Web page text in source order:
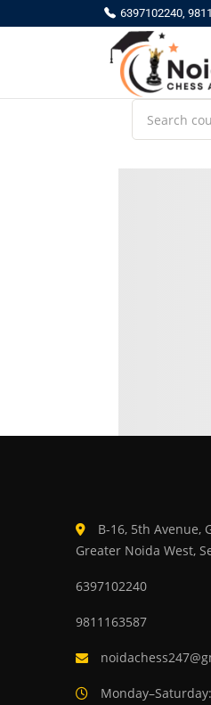
6397102240,
B-16, 5th Avenue,
Greater Noida West,
6397102240
9811163587